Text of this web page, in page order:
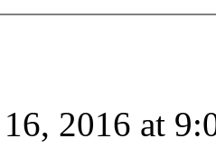
2016 at